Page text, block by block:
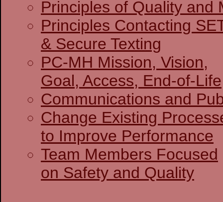
Principles of Quality and
Principles Contacting
& Secure Texting
PC-MH Mission, Vision,
Goal, Access, End-of-Life
Communications and
Change Existing
to Improve Performance
Team Members Focused
on Safety and Quality